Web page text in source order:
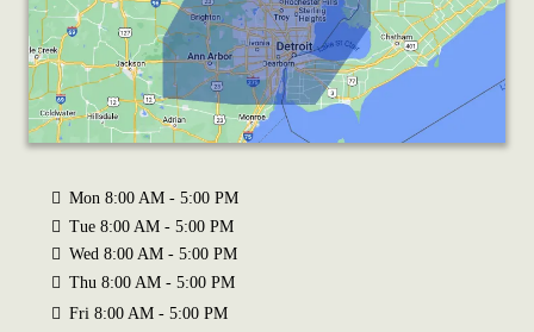
Mon 8:00 AM - 5:00 PM
Tue 8:00 AM - 5:00 PM
Wed 8:00 AM - 5:00 PM
Thu 8:00 AM - 5:00 PM
Fri 8:00 AM - 5:00 PM